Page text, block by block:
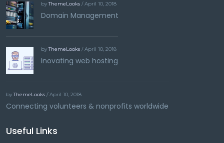
byThemeLooks / April 10, 2018
Domain Management
byThemeLooks / April 10, 2018
Inovating web hosting
byThemeLooks / April 10, 2018
Connecting volunteers & nonprofits worldwide
Useful Links